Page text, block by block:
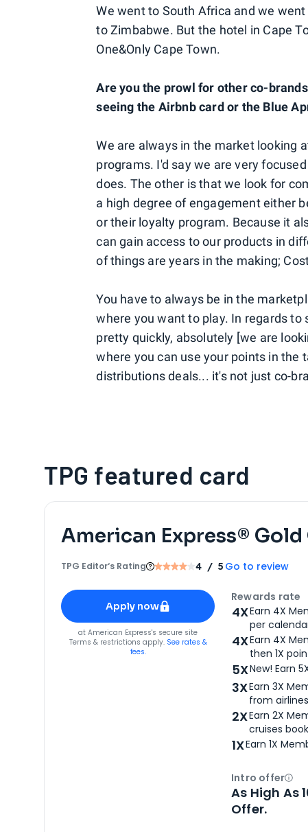
We went to South Africa and we
to Zimbabwe. But the hotel in Cape
One&Only Cape Town.
Are you the prowl for other co-
seeing the Airbnb card or the Blue
We are always in the market looking
programs. I'd say we are very
does. The other is that we look for
a high degree of engagement either
or their loyalty program. Because it
can gain access to our products in
of things are years in the making;
You have to always be in the
where you want to play. In regards
pretty quickly, absolutely [we are
where you can use your points in the
distributions deals... it's not just co-
TPG featured card
American Express® Gold
TPG Editor‘s Rating 4 / 5 Go to review
Apply for
American Express® Gold Card
Apply now
forAmerican Express® Gold Card
at American Express's secure site
Terms & restrictions apply. See rates &
fees.
Rewards rate
4XEarn 4X
per
4XEarn 4X
then 1X
5XNew! Earn
3XEarn 3X
from
2XEarn 2X
cruises
1XEarn 1X
Intro offerOpen
As High As
Offer.